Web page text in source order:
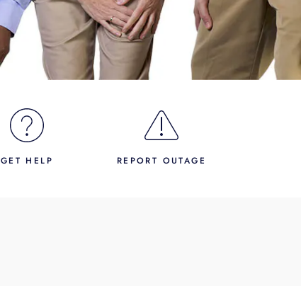
GET HELP REPORT OUTAGE